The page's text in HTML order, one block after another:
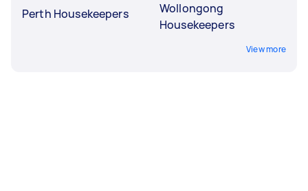
Perth Housekeepers
Wollongong
Housekeepers
View more